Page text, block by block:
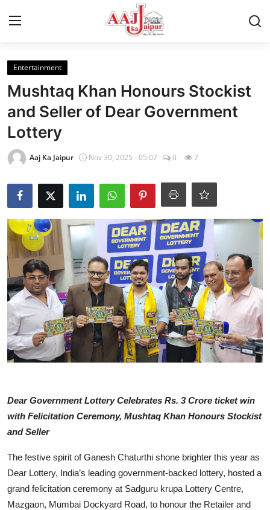
Login
Contact Us
About Us
Entertainment
Lifestyle
Trending
Business
People & Culture
Education
Entertainment
Mushtaq Khan Honours Stockist
and Seller of Dear Government
Lottery
Aaj Ka Jaipur Nov 30, 2025 - 05:07 0 7
Dear Government Lottery Celebrates Rs. 3 Crore ticket win
with Felicitation Ceremony, Mushtaq Khan Honours Stockist
and Seller
The festive spirit of Ganesh Chaturthi shone brighter this year as
Dear Lottery, India’s leading government-backed lottery, hosted a
grand felicitation ceremony at Sadguru krupa Lottery Centre,
Mazgaon, Mumbai Dockyard Road, to honour the Retailer and